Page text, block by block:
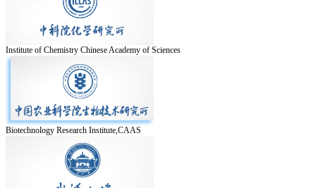
Institute of Chemistry Chinese Academy of Sciences
Biotechnology Research Institute,CAAS